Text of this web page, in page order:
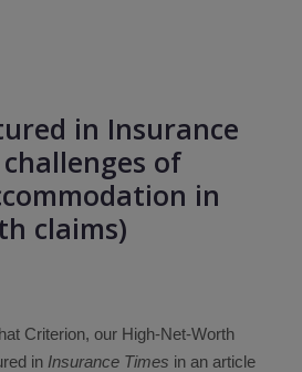
in Insurance
of
in
claims)
Criterion, our High-Net-Worth
in Insurance Times in an article